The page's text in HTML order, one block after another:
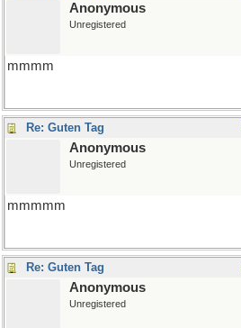
Anonymous
Unregistered
mmmm
Re: Guten Tag
Anonymous
Unregistered
mmmmm
Re: Guten Tag
Anonymous
Unregistered